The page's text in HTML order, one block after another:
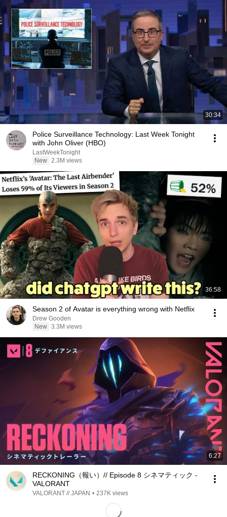
30:34
Police Surveillance Technology: Last Week Tonight
with John Oliver (HBO)
LastWeekTonight
New 2.3M views
36:58
Season 2 of Avatar is everything wrong with Netflix
Drew Gooden
New 3.3M views
6:27
RECKONING（報い）// Episode 8 シネマティック -
VALORANT
VALORANT // JAPAN • 237K views